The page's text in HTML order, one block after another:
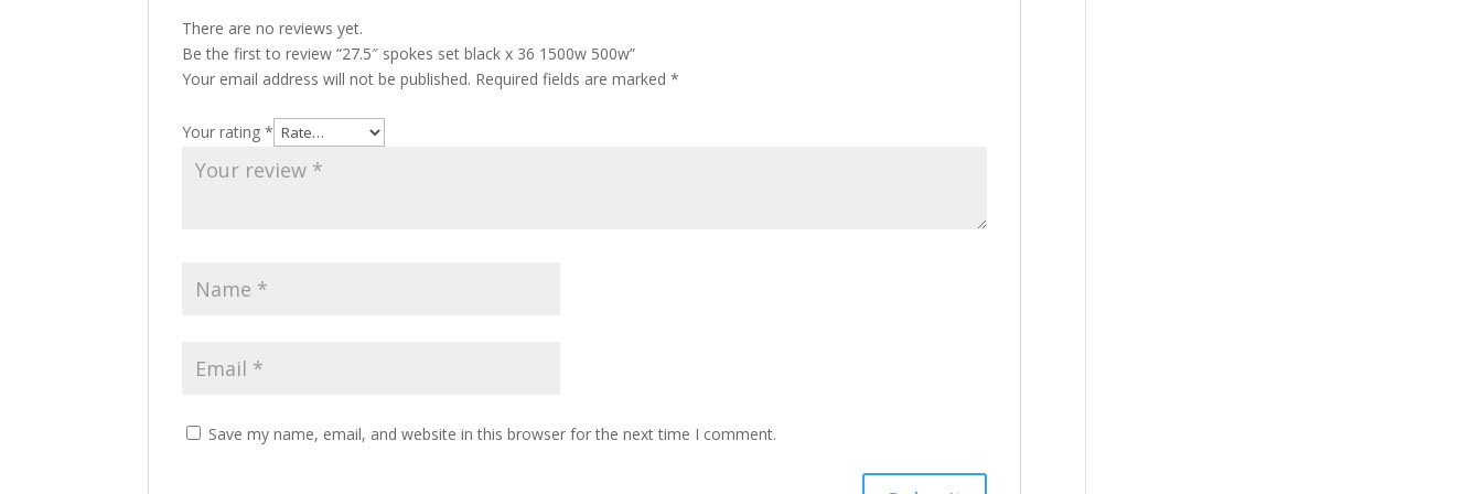
There are no reviews yet.
Be the first to review “27.5″ spokes set black x 36 1500w 500w”
Your email address will not be published. Required fields are marked*
Your rating*
Save my name, email, and website in this browser for the next time I comment.